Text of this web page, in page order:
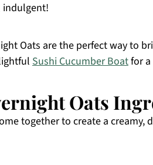
indulgent!
Oats are the perfect way to
Sushi Cucumber Boatfor
Oats
together to create a